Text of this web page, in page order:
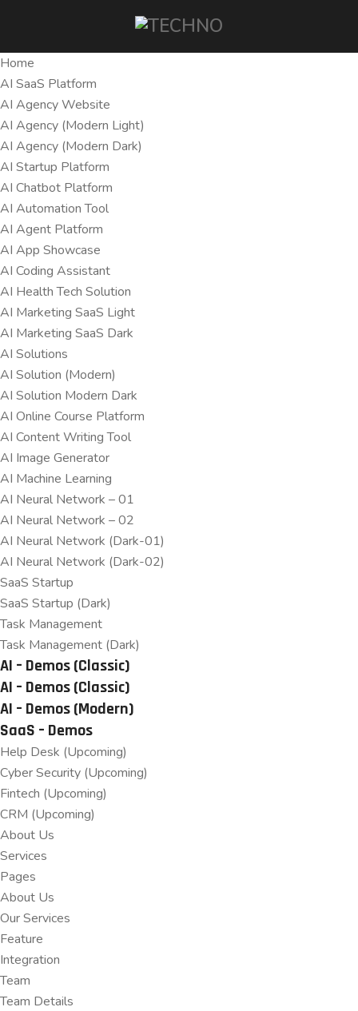
Home
AI SaaS Platform
AI Agency Website
AI Agency (Modern Light)
AI Agency (Modern Dark)
AI Startup Platform
AI Chatbot Platform
AI Automation Tool
AI Agent Platform
AI App Showcase
AI Coding Assistant
AI Health Tech Solution
AI Marketing SaaS Light
AI Marketing SaaS Dark
AI Solutions
AI Solution (Modern)
AI Solution Modern Dark
AI Online Course Platform
AI Content Writing Tool
AI Image Generator
AI Machine Learning
AI Neural Network – 01
AI Neural Network – 02
AI Neural Network (Dark-01)
AI Neural Network (Dark-02)
SaaS Startup
SaaS Startup (Dark)
Task Management
Task Management (Dark)
AI – Demos (Classic)
AI – Demos (Classic)
AI – Demos (Modern)
SaaS – Demos
Help Desk (Upcoming)
Cyber Security (Upcoming)
Fintech (Upcoming)
CRM (Upcoming)
About Us
Services
Pages
About Us
Our Services
Feature
Integration
Team
Team Details